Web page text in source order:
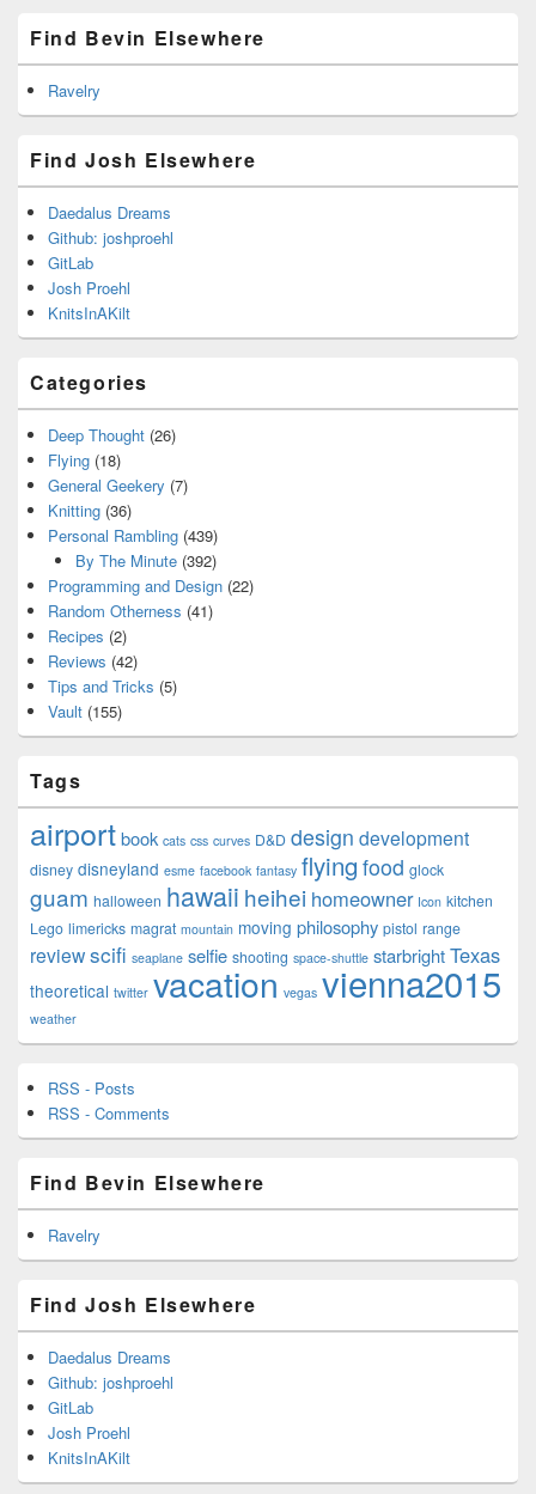
Find Bevin Elsewhere
Ravelry
Find Josh Elsewhere
Daedalus Dreams
Github: joshproehl
GitLab
Josh Proehl
KnitsInAKilt
Categories
Deep Thought (26)
Flying (18)
General Geekery (7)
Knitting (36)
Personal Rambling (439)
By The Minute(392)
Programming and Design (22)
Random Otherness (41)
Recipes (2)
Reviews (42)
Tips and Tricks (5)
Vault (155)
Tags
airportbook cats css curves D&D design development
disney disneyland esme facebook fantasy flying food glock
guam halloween hawaii heihei homeowner Icon kitchen
Lego limericks magrat mountain moving philosophy pistol range
reviewscifi seaplane selfie shooting space-shuttle starbrightTexas
theoretical twitter vacation vegas vienna2015
weather
RSS - Posts
RSS - Comments
Find Bevin Elsewhere
Ravelry
Find Josh Elsewhere
Daedalus Dreams
Github: joshproehl
GitLab
Josh Proehl
KnitsInAKilt